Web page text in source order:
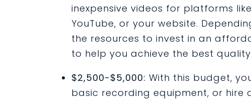
inexpensive videos for platforms
YouTube, or your website.
the resources to invest in an
to help you achieve the best
$2,500-$5,000: With this budget,
basic recording equipment, or hire